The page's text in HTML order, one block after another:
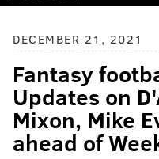
DECEMBER 21, 2021
Fantasy
Updates on
Mixon, Mike
ahead of